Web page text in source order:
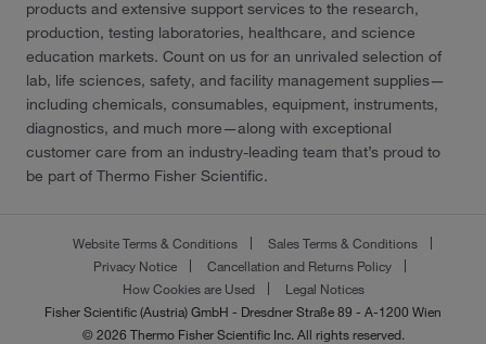
products and extensive support services to the research,
production, testing laboratories, healthcare, and science
education markets. Count on us for an unrivaled selection of
lab, life sciences, safety, and facility management supplies—
including chemicals, consumables, equipment, instruments,
diagnostics, and much more—along with exceptional
customer care from an industry-leading team that’s proud to
be part of Thermo Fisher Scientific.
Website Terms & Conditions
Sales Terms & Conditions
Privacy Notice
Cancellation and Returns Policy
How Cookies are Used
Legal Notices
Fisher Scientific (Austria) GmbH - Dresdner Straße 89 - A-1200 Wien
© 2026 Thermo Fisher Scientific Inc. All rights reserved.